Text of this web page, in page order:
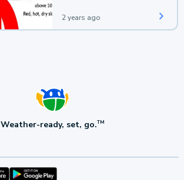
2 years ago
Weather-ready, set, go.TM